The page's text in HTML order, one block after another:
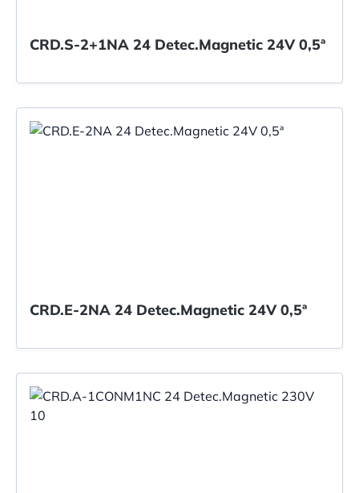
CRD.S-2+1NA 24 Detec.Magnetic 24V 0,5ª
CRD.E-2NA 24 Detec.Magnetic 24V 0,5ª